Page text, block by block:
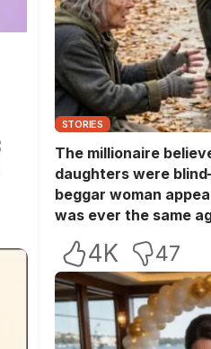
STORIES
The millionaire
daughters were
beggar woman
was ever the same
4K 47